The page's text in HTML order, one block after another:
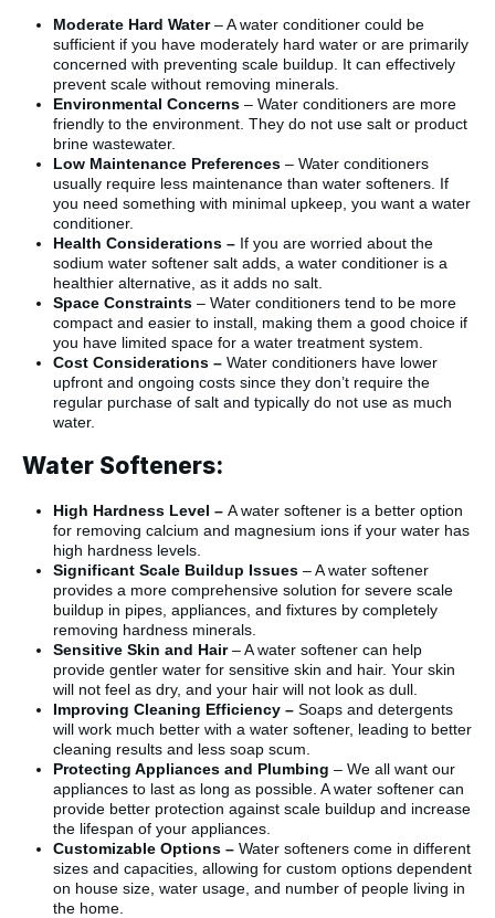
Moderate Hard Water– A water conditioner could be
sufficient if you have moderately hard water or are primarily
concerned with preventing scale buildup. It can effectively
prevent scale without removing minerals.
Environmental Concerns – Water conditioners are more
friendly to the environment. They do not use salt or product
brine wastewater.
Low Maintenance Preferences – Water conditioners
usually require less maintenance than water softeners. If
you need something with minimal upkeep, you want a water
conditioner.
Health Considerations – If you are worried about the
sodium water softener salt adds, a water conditioner is a
healthier alternative, as it adds no salt.
Space Constraints – Water conditioners tend to be more
compact and easier to install, making them a good choice if
you have limited space for a water treatment system.
Cost Considerations – Water conditioners have lower
upfront and ongoing costs since they don’t require the
regular purchase of salt and typically do not use as much
water.
Water Softeners:
High Hardness Level – A water softener is a better option
for removing calcium and magnesium ions if your water has
high hardness levels.
Significant Scale Buildup Issues – A water softener
provides a more comprehensive solution for severe scale
buildup in pipes, appliances, and fixtures by completely
removing hardness minerals.
Sensitive Skin and Hair– A water softener can help
provide gentler water for sensitive skin and hair. Your skin
will not feel as dry, and your hair will not look as dull.
Improving Cleaning Efficiency – Soaps and detergents
will work much better with a water softener, leading to better
cleaning results and less soap scum.
Protecting Appliances and Plumbing – We all want our
appliances to last as long as possible. A water softener can
provide better protection against scale buildup and increase
the lifespan of your appliances.
Customizable Options – Water softeners come in different
sizes and capacities, allowing for custom options dependent
on house size, water usage, and number of people living in
the home.